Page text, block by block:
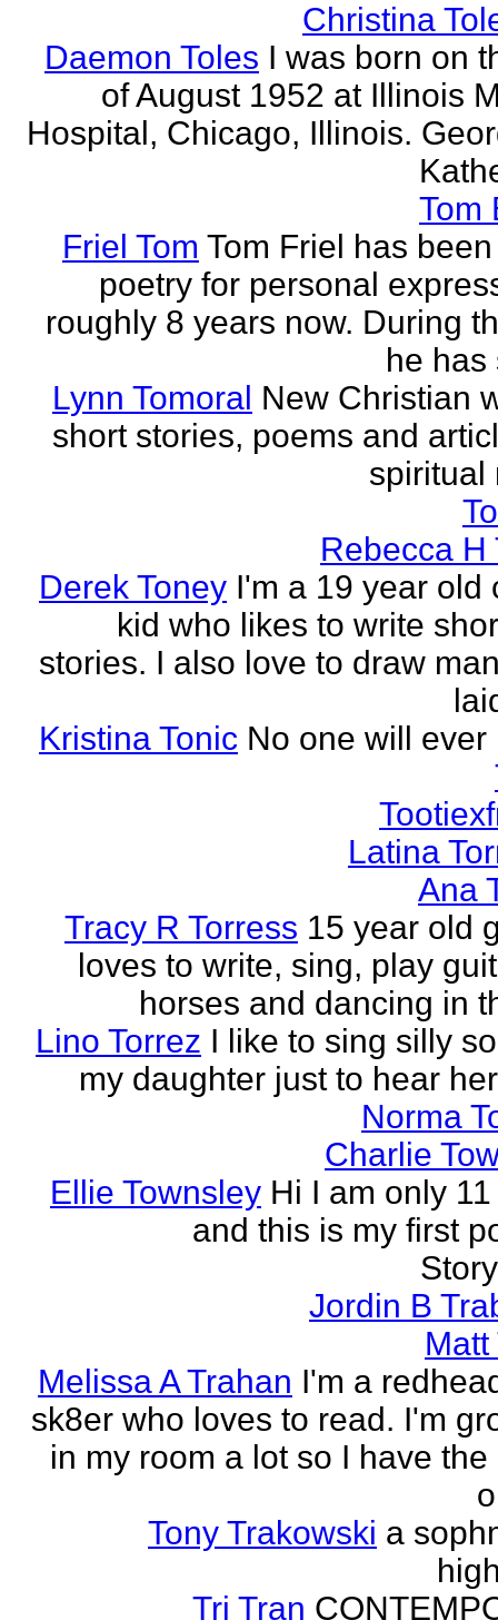
Christina
Daemon Toles I was born on
of August 1952 at Illinois
Hospital, Chicago, Illinois.
Tom
Friel Tom Tom Friel has
poetry for personal
roughly 8 years now. During
he has
Lynn Tomoral New Christian
short stories, poems and
spiritual
Rebecca H
Derek Toney I'm a 19 year old
kid who likes to write
stories. I also love to draw
Kristina Tonic No one will ever
Latina
Ana
Tracy R Torress 15 year old
loves to write, sing, play
horses and dancing in
Lino Torrez I like to sing silly
my daughter just to hear
Norma
Charlie
Ellie Townsley Hi I am only
and this is my first
Jordin B
Matt
Melissa A Trahan I'm a
sk8er who loves to read. I'm
in my room a lot so I have the
Tony Trakowski a
Tri Tran